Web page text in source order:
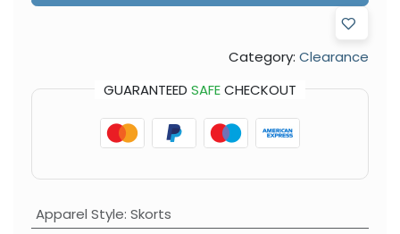
Category: Clearance
GUARANTEED SAFECHECKOUT
Apparel Style: Skorts